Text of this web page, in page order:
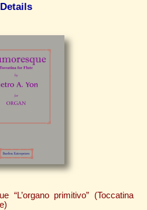
Details
“L’organo primitivo” (Toccatina